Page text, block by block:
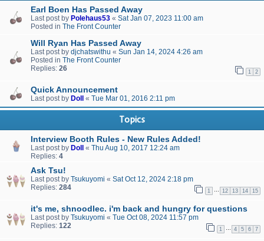
Earl Boen Has Passed Away
Last post by Polehaus53 « Sat Jan 07, 2023 11:00 am
Posted in The Front Counter
Will Ryan Has Passed Away
Last post by djchatswithu « Sun Jan 14, 2024 4:26 am
Posted in The Front Counter
Replies: 26 1 2
Quick Announcement
Last post by Doll « Tue Mar 01, 2016 2:11 pm
Topics
Interview Booth Rules - New Rules Added!
Last post by Doll « Thu Aug 10, 2017 12:24 am
Replies: 4
Ask Tsu!
Last post by Tsukuyomi « Sat Oct 12, 2024 2:18 pm
Replies: 284 1 12 13 14 15
it's me, shnoodlec. i'm back and hungry for questions
Last post by Tsukuyomi « Tue Oct 08, 2024 11:57 pm
Replies: 122 1 4 5 6 7